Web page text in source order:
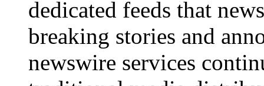
dedicated feeds that
breaking stories and
newswire services